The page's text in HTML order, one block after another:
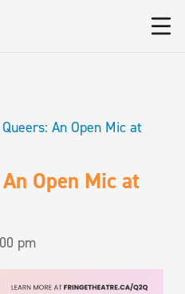
An Open Mic at
Open Mic at
pm